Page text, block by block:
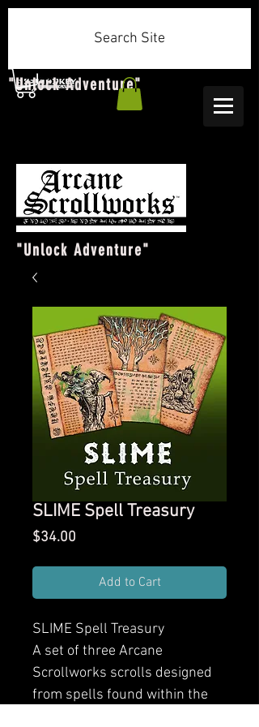
"Unlock Adventure"
Search Site
"Unlock Adventure"
SLIME Spell Treasury
$34.00
Add to Cart
SLIME Spell Treasury
A set of three Arcane
Scrollworks scrolls designed
from spells found within the